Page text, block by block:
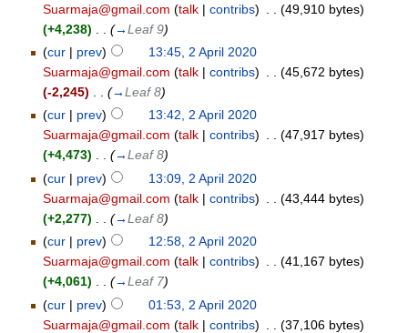
Suarmaja@gmail.com (talk |contribs)
(49,910 bytes)
(+4,238)
(→Leaf 9)
(cur | prev)
13:45, 2 April 2020
Suarmaja@gmail.com (talk |contribs)
(45,672 bytes)
(-2,245)
(→Leaf 8)
(cur | prev)
13:42, 2 April 2020
Suarmaja@gmail.com (talk |contribs) . . (47,917 bytes)
(+4,473) . . (→Leaf 8)
(cur | prev)
13:09, 2 April 2020
Suarmaja@gmail.com (talk |contribs)
(43,444 bytes)
(+2,277)
(→Leaf 8)
(cur | prev)
12:58, 2 April 2020
Suarmaja@gmail.com (talk |contribs)
(41,167 bytes)
(+4,061)
(→Leaf 7)
(cur | prev)
01:53, 2 April 2020
Suarmaja@gmail.com (talk |contribs)
(37,106 bytes)